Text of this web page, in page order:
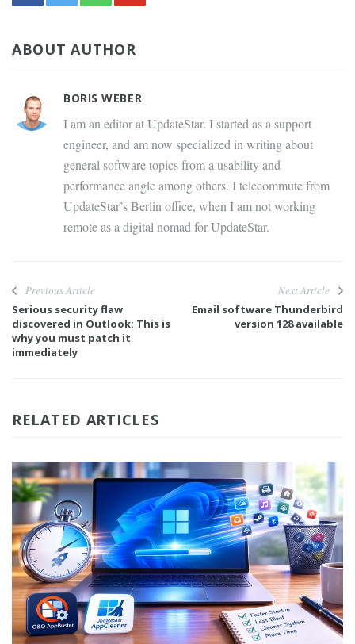
ABOUT AUTHOR
BORIS WEBER
I am an editor at UpdateStar. I started as a support
engineer, and am now specialized in writing about
general software topics from a usability and
performance angle among others. I telecommute from
UpdateStar’s Berlin office, when I am not working
remote as a digital nomad for UpdateStar.
Previous Article
Serious security flaw
discovered in Outlook: This is
why you must patch it
immediately
Next Article
Email software Thunderbird
version 128 available
RELATED ARTICLES